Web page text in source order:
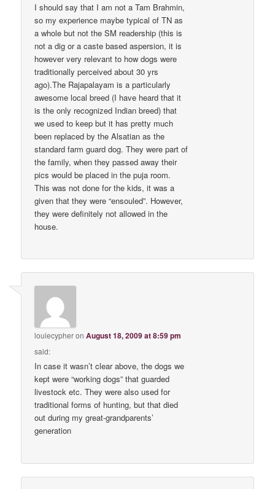
I should say that I am not a Tam Brahmin,
so my experience maybe typical of TN as
a whole but not the SM readership (this is
not a dig or a caste based aspersion, it is
however very relevant to how dogs were
traditionally perceived about 30 yrs
ago).The Rajapalayam is a particularly
awesome local breed (I have heard that it
is the only recognized Indian breed) that
we used to keep but it has pretty much
been replaced by the Alsatian as the
standard farm guard dog. They were part of
the family, when they passed away their
pics would be placed in the puja room.
This was not done for the kids, it was a
given that they were “ensouled”. However,
they were definitely not allowed in the
house.
louiecypheronAugust 18, 2009 at 8:59 pm
said:
In case it wasn’t clear above, the dogs we
kept were “working dogs” that guarded
livestock etc. They were also used for
traditional forms of hunting, but that died
out during my great-grandparents’
generation